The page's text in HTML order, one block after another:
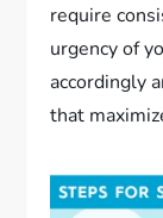
require
urgency of
accordingly
that